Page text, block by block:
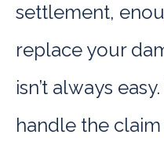
settlement,
replace your
isn’t always
handle the